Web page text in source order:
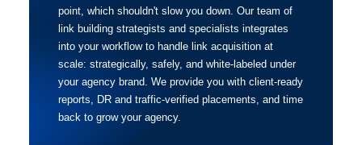
point, which shouldn't slow you down. Our team of
link building strategists and specialists integrates
into your workflow to handle link acquisition at
scale: strategically, safely, and white-labeled under
your agency brand. We provide you with client-ready
reports, DR and traffic-verified placements, and time
back to grow your agency.